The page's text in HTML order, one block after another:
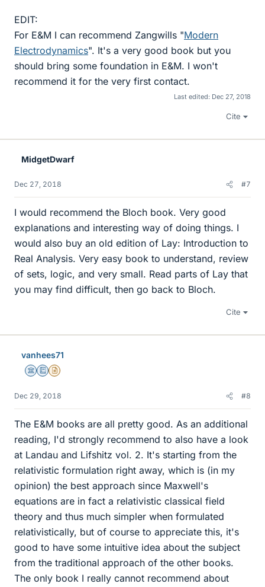
EDIT:
For E&M I can recommend Zangwills "Modern
Electrodynamics". It's a very good book but you
should bring some foundation in E&M. I won't
recommend it for the very first contact.
Last edited: Dec 27, 2018
Cite
MidgetDwarf
Dec 27, 2018 #7
I would recommend the Bloch book. Very good
explanations and interesting way of doing things. I
would also buy an old edition of Lay: Introduction to
Real Analysis. Very easy book to understand, review
of sets, logic, and very small. Read parts of Lay that
you may find difficult, then go back to Bloch.
Cite
vanhees71
Science Advisor
Education Advisor
Insights Author
Dec 29, 2018 #8
The E&M books are all pretty good. As an additional
reading, I'd strongly recommend to also have a look
at Landau and Lifshitz vol. 2. It's starting from the
relativistic formulation right away, which is (in my
opinion) the best approach since Maxwell's
equations are in fact a relativistic classical field
theory and thus much simpler when formulated
relativistically, but of course to appreciate this, it's
good to have some intuitive idea about the subject
from the traditional approach of the other books.
The only book I really cannot recommend about